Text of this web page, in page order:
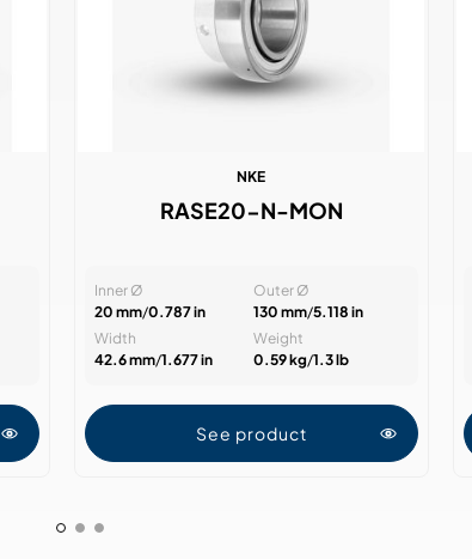
NKE
RASE20-N-MON
Inner Ø
20 mm/0.787 in
Outer Ø
130 mm/5.118 in
Width
42.6 mm/1.677 in
Weight
0.59 kg/1.3 lb
See product